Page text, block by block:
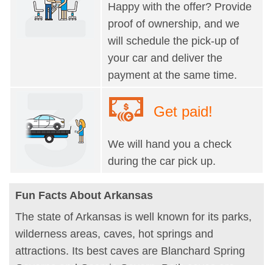
Happy with the offer? Provide
proof of ownership, and we
will schedule the pick-up of
your car and deliver the
payment at the same time.
Get paid!
We will hand you a check
during the car pick up.
Fun Facts About Arkansas
The state of Arkansas is well known for its parks,
wilderness areas, caves, hot springs and
attractions. Its best caves are Blanchard Spring